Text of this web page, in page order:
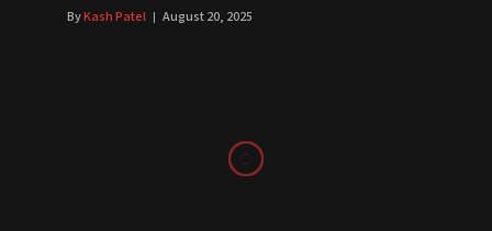
ByKash Patel August 20, 2025